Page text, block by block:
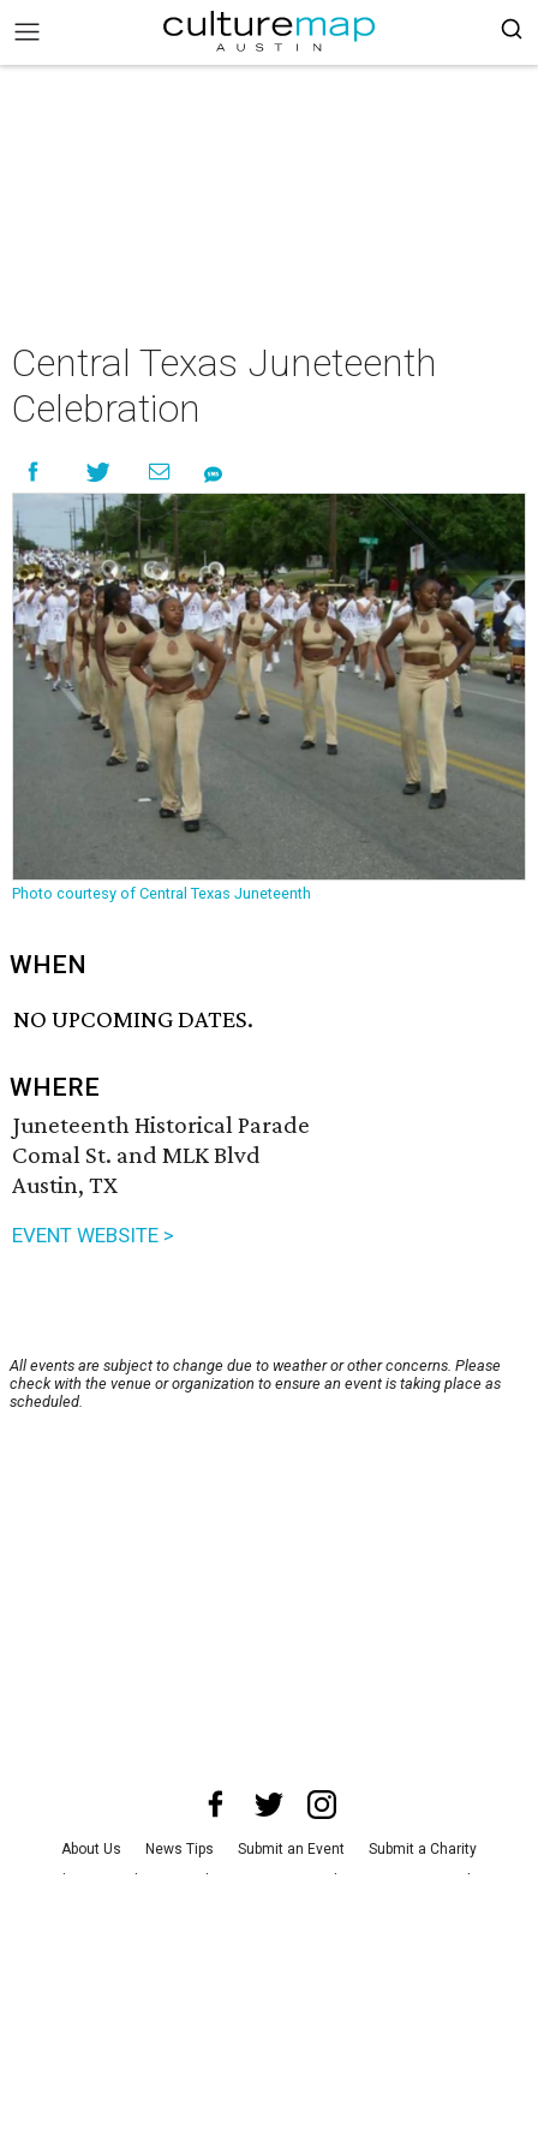
Central Texas Juneteenth
Celebration
Photo courtesy of Central Texas Juneteenth
WHEN
NO UPCOMING DATES.
WHERE
Juneteenth Historical Parade
Comal St. and MLK Blvd
Austin, TX
EVENT WEBSITE >
All events are subject to change due to weather or other concerns. Please
check with the venue or organization to ensure an event is taking place as
scheduled.
About Us News Tips Submit an Event
Submit a Charity